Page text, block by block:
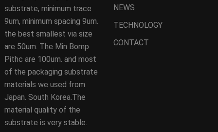
substrate, minimum trace
9um, minimum spacing 9um.
the best smallest via size
are 50um. The Min Bomp
Pithc are 100um. and most
of the packaging substrate
materials we used from
Japan. South Korea.The
material quality of the
substrate is very stable.
NEWS
TECHNOLOGY
CONTACT